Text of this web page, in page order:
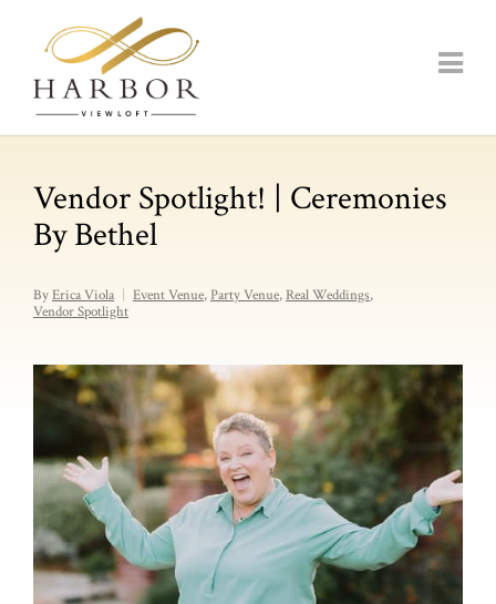
Vendor Spotlight! | Ceremonies
By Bethel
ByErica Viola Event Venue,Party Venue,Real Weddings,
Vendor Spotlight